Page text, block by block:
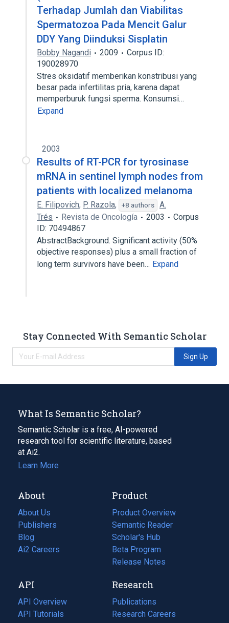
Terhadap Jumlah dan Viabilitas
Spermatozoa Pada Mencit Galur
DDY Yang Diinduksi Sisplatin
Bobby Nagandi 2009
Corpus ID:
190028970
Stres oksidatif memberikan konstribusi yang
besar pada infertilitas pria, karena dapat
memperburuk fungsi sperma. Konsumsi…
Expand
2003
Results of RT-PCR for tyrosinase
mRNA in sentinel lymph nodes from
patients with localized melanoma
E. Filipovich, P. Razola, +8 authors
A.
Trés
Revista de Oncología 2003
Corpus
ID: 70494867
AbstractBackground. Significant activity (50%
objective responses) plus a small fraction of
long term survivors have been… Expand
Stay Connected With Semantic Scholar
Sign Up
What Is Semantic Scholar?
Semantic Scholar is a free, AI-powered
research tool for scientific literature, based
at Ai2.
Learn More
About
About Us
Publishers
Blog
(opens
in
tab)
Ai2 Careers
(opens
new
tab)
Product
Product Overview
Semantic Reader
Scholar's Hub
Beta Program
Release Notes
API
API Overview
API Tutorials
Research
Publications
(opens
in
Research Careers
(opens